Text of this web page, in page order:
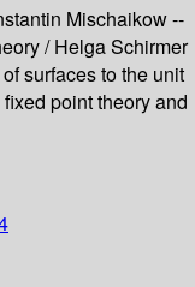
Mischaikow --
/ Helga Schirmer
surfaces to the unit
point theory and